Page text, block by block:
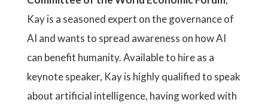
Kay is a seasoned expert on the governance of
AI and wants to spread awareness on how AI
can benefit humanity. Available to hire as a
keynote speaker, Kay is highly qualified to speak
about artificial intelligence, having worked with